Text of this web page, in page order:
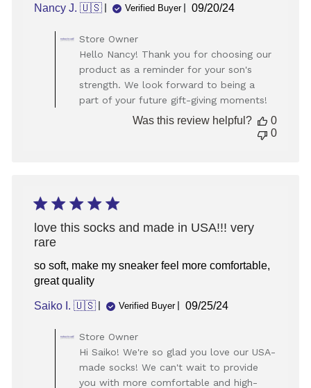
Nancy J. 🇺🇸 Verified Buyer
Published
09/20/24
by
Store
Owner
on
Review
by
Store Owner
Hello Nancy! Thank you for choosing our
product as a reminder for your son's
strength. We look forward to being a
part of your future gift-giving moments!
Was this review helpful?
0
0
love this socks and made in USA!!! very
rare
so soft, make my sneaker feel more comfortable,
great quality
Saiko I. 🇺🇸 Verified Buyer
Published
09/25/24
by
Store
Owner
Store Owner
Hi Saiko! We're so glad you love our USA-
made socks! We can't wait to provide
you with more comfortable and high-